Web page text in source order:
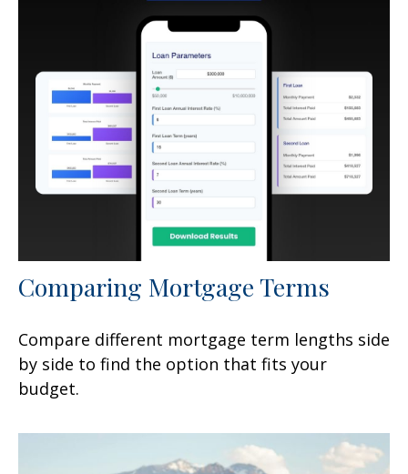
Comparing Mortgage Terms
Compare different mortgage term lengths side
by side to find the option that fits your
budget.